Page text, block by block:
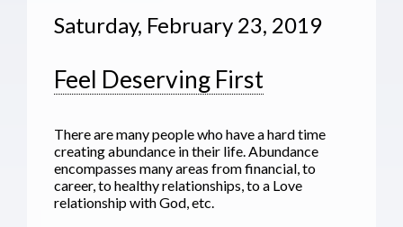
Saturday, February 23, 2019
Feel Deserving First
There are many people who have a hard time
creating abundance in their life. Abundance
encompasses many areas from financial, to
career, to healthy relationships, to a Love
relationship with God, etc.